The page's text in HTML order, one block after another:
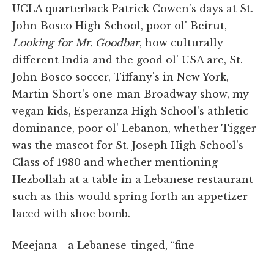
UCLA quarterback Patrick Cowen's days at St.
John Bosco High School, poor ol' Beirut,
Looking for Mr. Goodbar, how culturally
different India and the good ol' USA are, St.
John Bosco soccer, Tiffany's in New York,
Martin Short's one-man Broadway show, my
vegan kids, Esperanza High School's athletic
dominance, poor ol' Lebanon, whether Tigger
was the mascot for St. Joseph High School's
Class of 1980 and whether mentioning
Hezbollah at a table in a Lebanese restaurant
such as this would spring forth an appetizer
laced with shoe bomb.
Meejana—a Lebanese-tinged, “fine